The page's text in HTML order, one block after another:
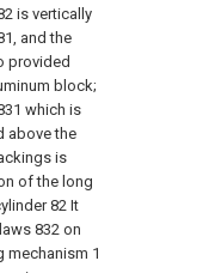
is vertically
and the
provided
block;
which is
above the
is
of the long
82 It
832 on
mechanism 1